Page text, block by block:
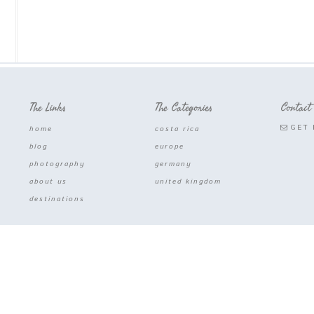
The Links
home
blog
photography
about us
destinations
The Categories
costa rica
europe
germany
united kingdom
GET